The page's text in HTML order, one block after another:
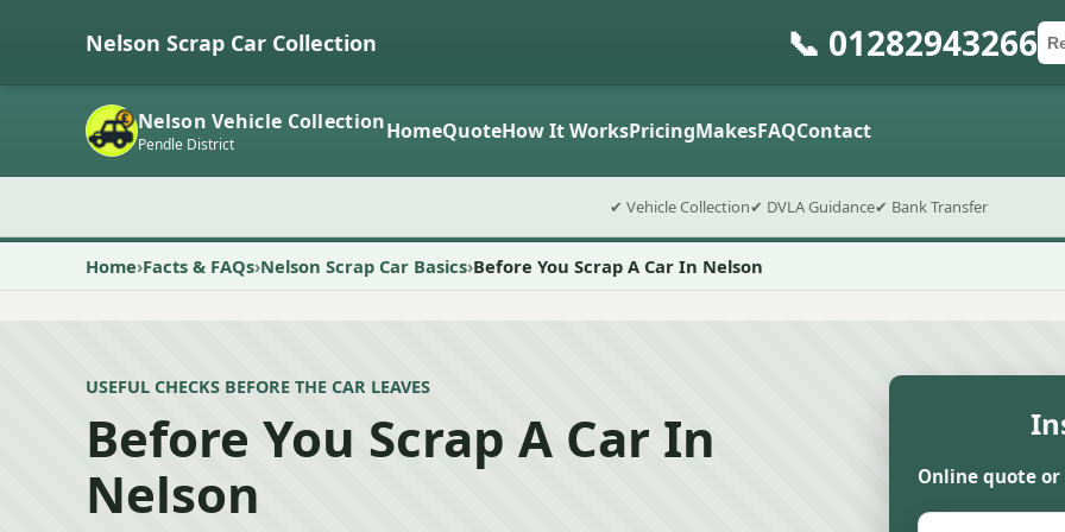
Nelson Scrap Car Collection 📞 01282943266
Nelson Vehicle Collection
Pendle District HomeQuoteHow It WorksPricingMakesFAQContact
✔ Vehicle Collection✔ DVLA Guidance✔ Bank Transfer
Home Facts & FAQs Nelson Scrap Car Basics Before You Scrap A Car In Nelson
USEFUL CHECKS BEFORE THE CAR LEAVES
Before You Scrap A Car In
Nelson
Online quote